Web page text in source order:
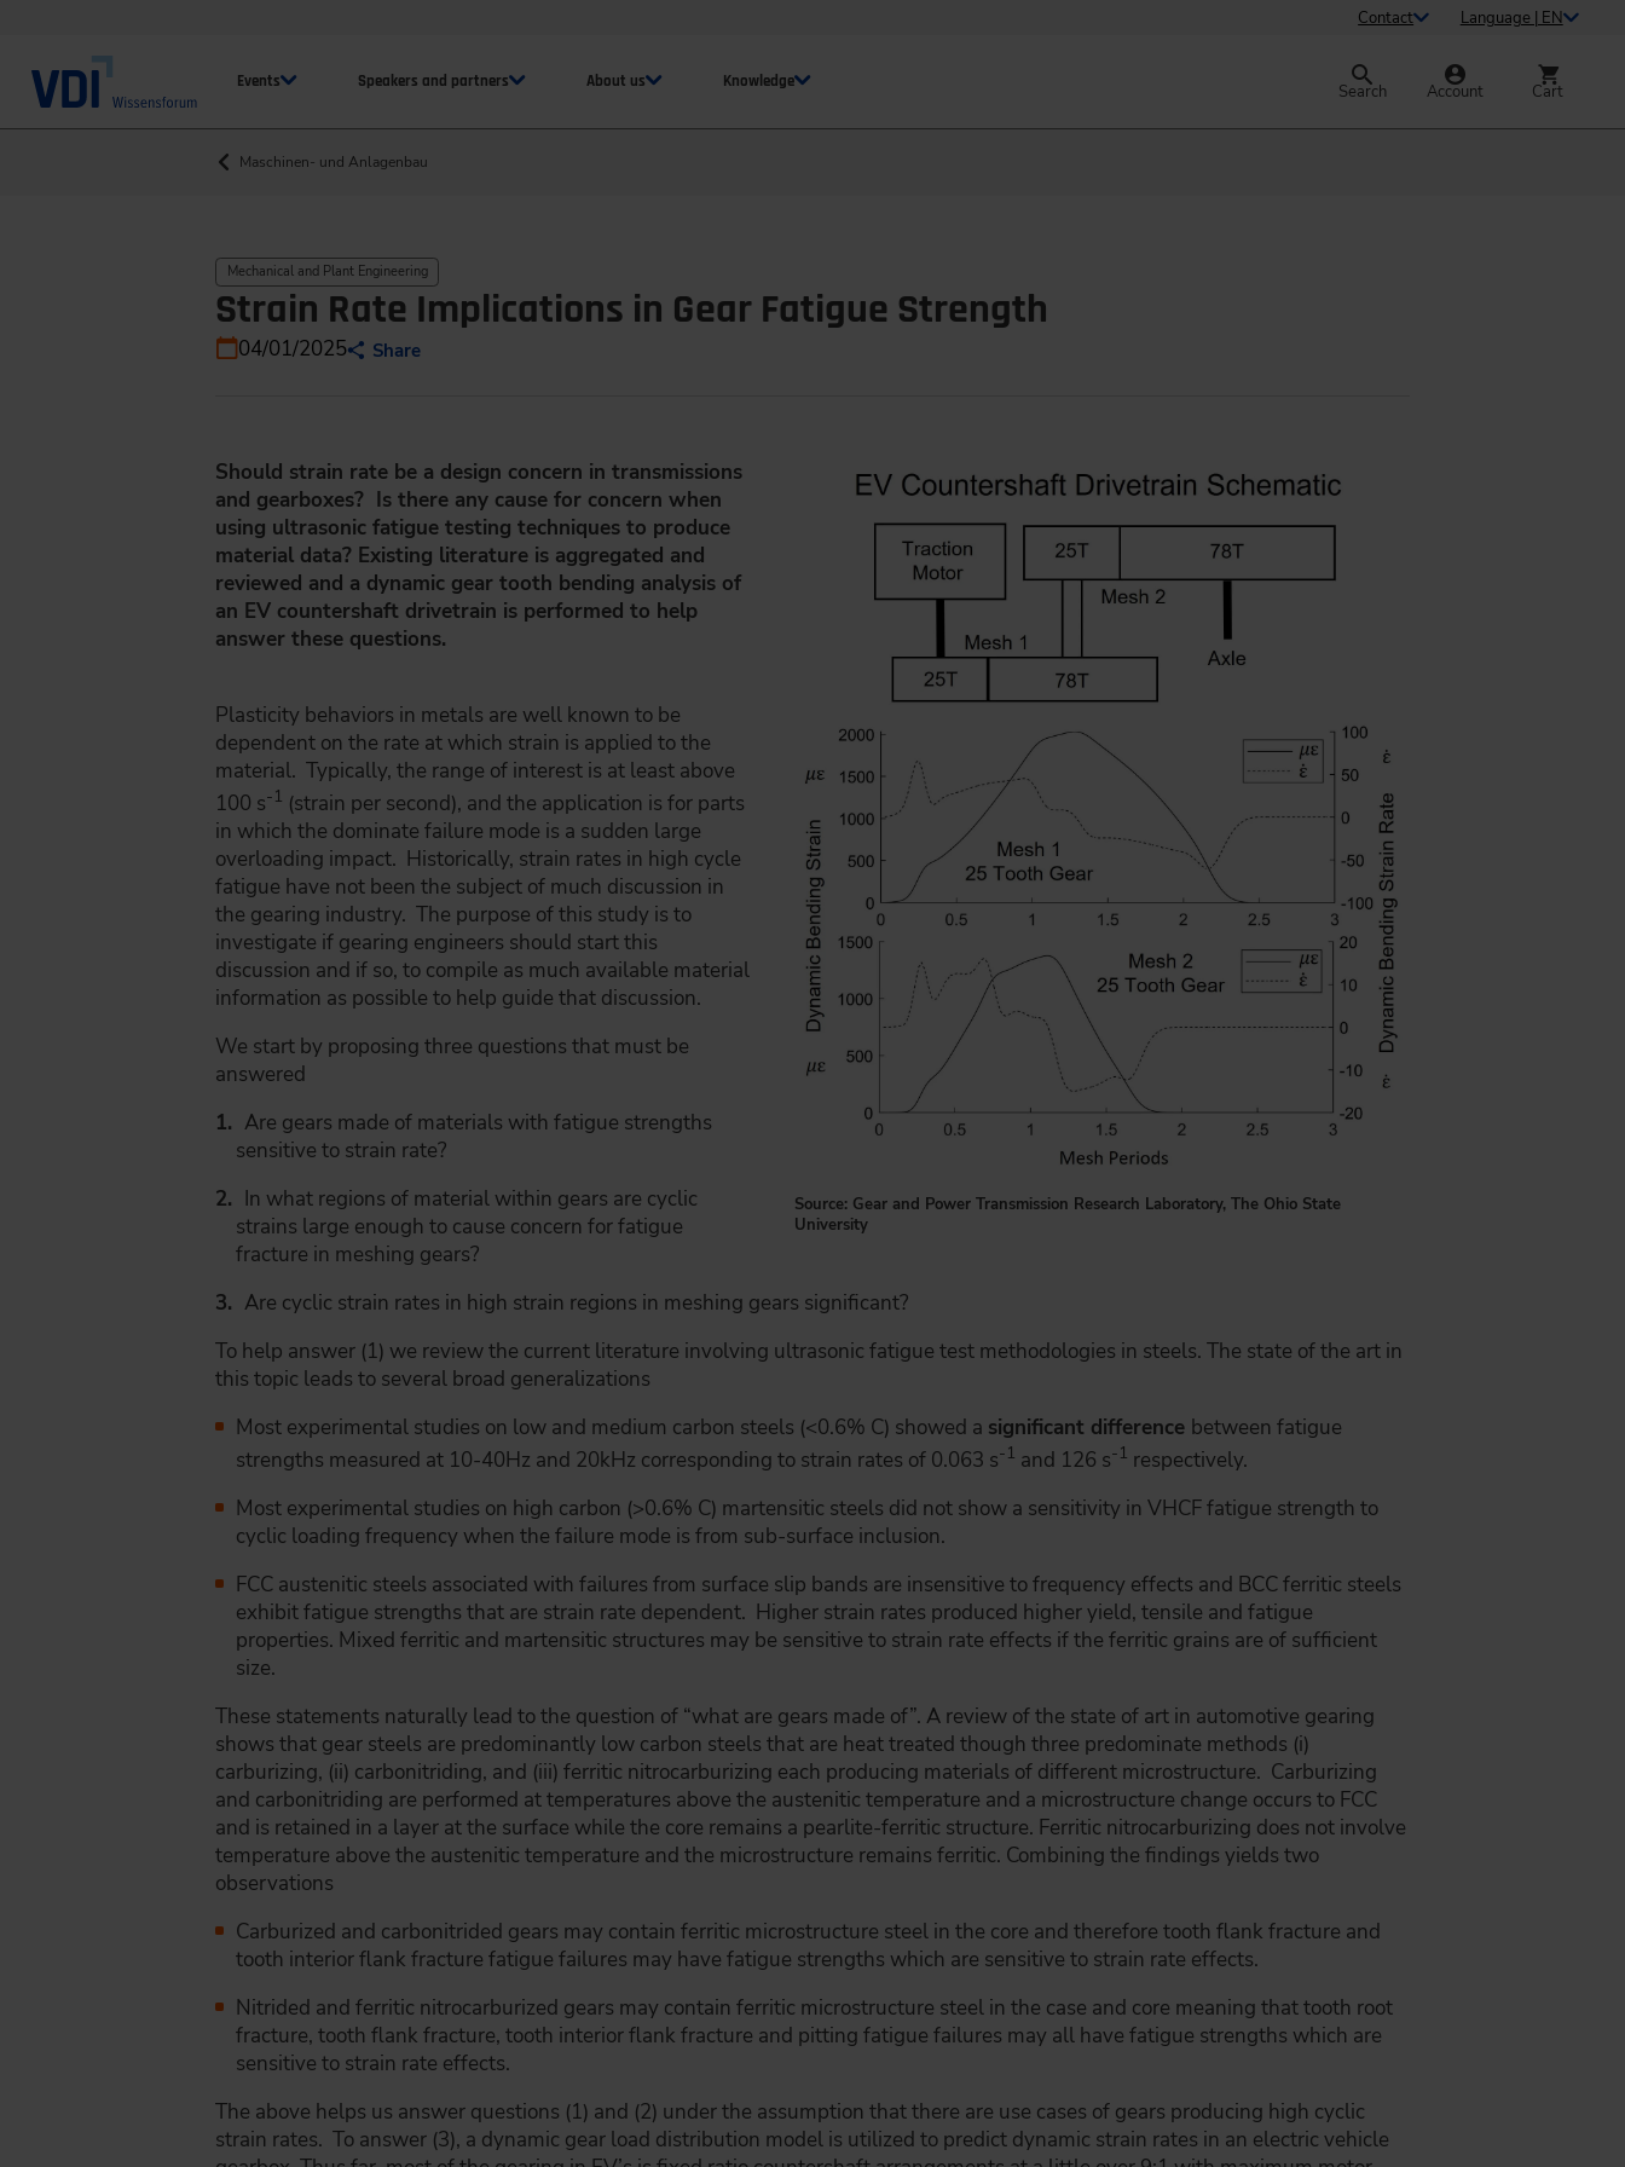
Contact Language | EN
Events Speakers and partners About us Knowledge Search Account Cart
Maschinen- und Anlagenbau
Mechanical and Plant Engineering
Strain Rate Implications in Gear Fatigue Strength
04/01/2025 Share
Source: Gear and Power Transmission Research Laboratory, The Ohio State
University
Should strain rate be a design concern in transmissions
and gearboxes? Is there any cause for concern when
using ultrasonic fatigue testing techniques to produce
material data? Existing literature is aggregated and
reviewed and a dynamic gear tooth bending analysis of
an EV countershaft drivetrain is performed to help
answer these questions.
Plasticity behaviors in metals are well known to be
dependent on the rate at which strain is applied to the
material. Typically, the range of interest is at least above
100 s-1 (strain per second), and the application is for parts
in which the dominate failure mode is a sudden large
overloading impact. Historically, strain rates in high cycle
fatigue have not been the subject of much discussion in
the gearing industry. The purpose of this study is to
investigate if gearing engineers should start this
discussion and if so, to compile as much available material
information as possible to help guide that discussion.
We start by proposing three questions that must be
answered
Are gears made of materials with fatigue strengths
sensitive to strain rate?
In what regions of material within gears are cyclic
strains large enough to cause concern for fatigue
fracture in meshing gears?
Are cyclic strain rates in high strain regions in meshing gears significant?
To help answer (1) we review the current literature involving ultrasonic fatigue test methodologies in steels. The state of the art in
this topic leads to several broad generalizations
Most experimental studies on low and medium carbon steels (<0.6% C) showed a significant difference between fatigue
strengths measured at 10-40Hz and 20kHz corresponding to strain rates of 0.063 s-1 and 126 s-1 respectively.
Most experimental studies on high carbon (>0.6% C) martensitic steels did not show a sensitivity in VHCF fatigue strength to
cyclic loading frequency when the failure mode is from sub-surface inclusion.
FCC austenitic steels associated with failures from surface slip bands are insensitive to frequency effects and BCC ferritic steels
exhibit fatigue strengths that are strain rate dependent. Higher strain rates produced higher yield, tensile and fatigue
properties. Mixed ferritic and martensitic structures may be sensitive to strain rate effects if the ferritic grains are of sufficient
size.
These statements naturally lead to the question of “what are gears made of”. A review of the state of art in automotive gearing
shows that gear steels are predominantly low carbon steels that are heat treated though three predominate methods (i)
carburizing, (ii) carbonitriding, and (iii) ferritic nitrocarburizing each producing materials of different microstructure. Carburizing
and carbonitriding are performed at temperatures above the austenitic temperature and a microstructure change occurs to FCC
and is retained in a layer at the surface while the core remains a pearlite-ferritic structure. Ferritic nitrocarburizing does not involve
temperature above the austenitic temperature and the microstructure remains ferritic. Combining the findings yields two
observations
Carburized and carbonitrided gears may contain ferritic microstructure steel in the core and therefore tooth flank fracture and
tooth interior flank fracture fatigue failures may have fatigue strengths which are sensitive to strain rate effects.
Nitrided and ferritic nitrocarburized gears may contain ferritic microstructure steel in the case and core meaning that tooth root
fracture, tooth flank fracture, tooth interior flank fracture and pitting fatigue failures may all have fatigue strengths which are
sensitive to strain rate effects.
The above helps us answer questions (1) and (2) under the assumption that there are use cases of gears producing high cyclic
strain rates. To answer (3), a dynamic gear load distribution model is utilized to predict dynamic strain rates in an electric vehicle